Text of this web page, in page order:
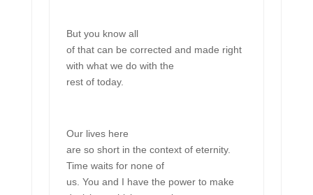
But you know all
of that can be corrected and made right
with what we do with the
rest of today.
Our lives here
are so short in the context of eternity.
Time waits for none of
us. You and I have the power to make